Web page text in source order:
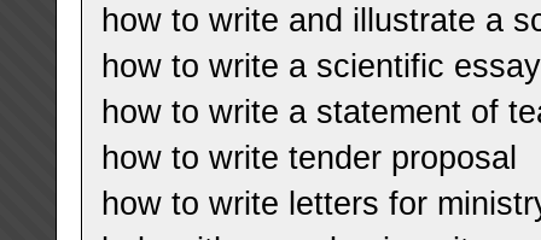
how to write and illustrate a
how to write a scientific
how to write a statement of
how to write tender proposal
how to write letters for